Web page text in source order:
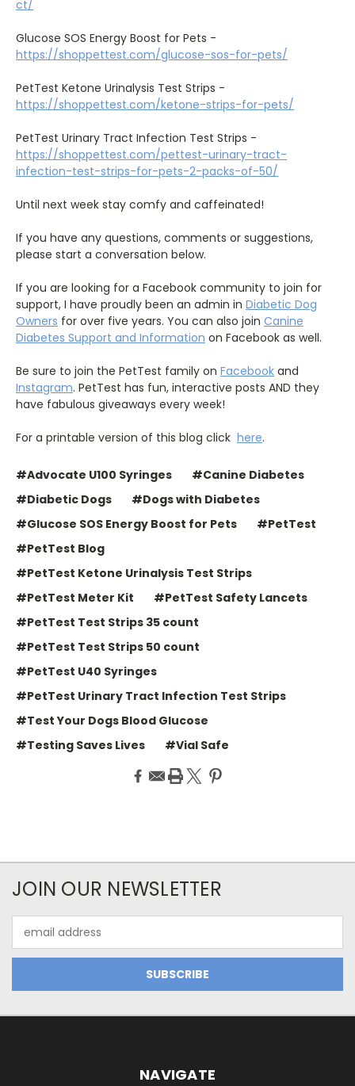
ct/
Glucose SOS Energy Boost for Pets -
https://shoppettest.com/glucose-sos-for-pets/
PetTest Ketone Urinalysis Test Strips -
https://shoppettest.com/ketone-strips-for-pets/
PetTest Urinary Tract Infection Test Strips -
https://shoppettest.com/pettest-urinary-tract-
infection-test-strips-for-pets-2-packs-of-50/
Until next week stay comfy and caffeinated!
If you have any questions, comments or suggestions,
please start a conversation below.
If you are looking for a Facebook community to join for
support, I have proudly been an admin in Diabetic Dog
Owners for over five years. You can also join Canine
Diabetes Support and Information on Facebook as well.
Be sure to join the PetTest family on Facebook and
Instagram. PetTest has fun, interactive posts AND they
have fabulous giveaways every week!
For a printable version of this blog click here.
#Advocate U100 Syringes
#Canine Diabetes
#Diabetic Dogs
#Dogs with Diabetes
#Glucose SOS Energy Boost for Pets
#PetTest
#PetTest Blog
#PetTest Ketone Urinalysis Test Strips
#PetTest Meter Kit
#PetTest Safety Lancets
#PetTest Test Strips 35 count
#PetTest Test Strips 50 count
#PetTest U40 Syringes
#PetTest Urinary Tract Infection Test Strips
#Test Your Dogs Blood Glucose
#Testing Saves Lives
#Vial Safe
JOIN OUR NEWSLETTER
Address
NAVIGATE